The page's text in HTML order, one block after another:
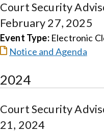
Court Security
February 27, 2025
Event Type: Electronic
Notice and Agenda
2024
Court Security
21, 2024